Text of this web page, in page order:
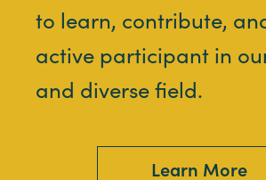
to learn, contribute,
active participant in
and diverse field.
Learn More